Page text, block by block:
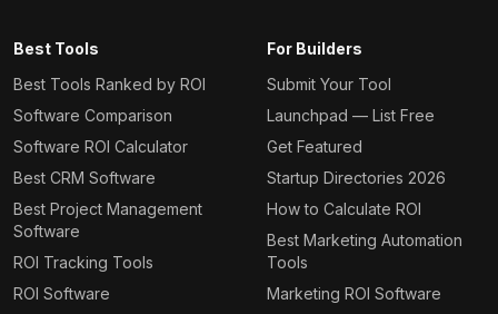
Best Tools
Best Tools Ranked by ROI
Software Comparison
Software ROI Calculator
Best CRM Software
Best Project Management
Software
ROI Tracking Tools
ROI Software
For Builders
Submit Your Tool
Launchpad — List Free
Get Featured
Startup Directories 2026
How to Calculate ROI
Best Marketing Automation
Tools
Marketing ROI Software